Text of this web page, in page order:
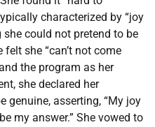
characterized by “joy
could not pretend to be
she “can’t not come
the program as her
she declared her
genuine, asserting, “My joy
my answer.” She vowed to